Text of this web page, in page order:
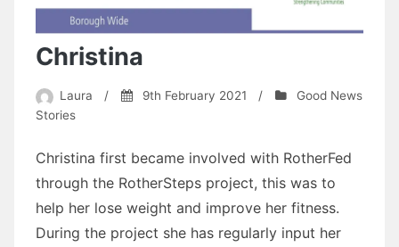
Christina
Laura / 9th February 2021 /
Good News
Stories
Christina first became involved with RotherFed
through the RotherSteps project, this was to
help her lose weight and improve her fitness.
During the project she has regularly input her